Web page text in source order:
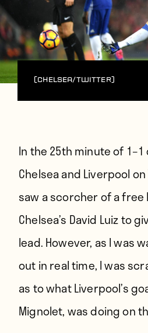
(Chelsea/Twitter)
In the 25th minute of
Chelsea and Liverpool
saw a scorcher of a
Chelsea’s David Luiz to
lead. However, as I was
out in real time, I was
as to what Liverpool’s
Mignolet, was doing on